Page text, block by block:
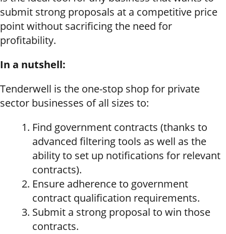
submit strong proposals at a competitive price
point without sacrificing the need for
profitability.
In a nutshell:
Tenderwell is the one-stop shop for private
sector businesses of all sizes to:
Find government contracts (thanks to
advanced filtering tools as well as the
ability to set up notifications for relevant
contracts).
Ensure adherence to government
contract qualification requirements.
Submit a strong proposal to win those
contracts.